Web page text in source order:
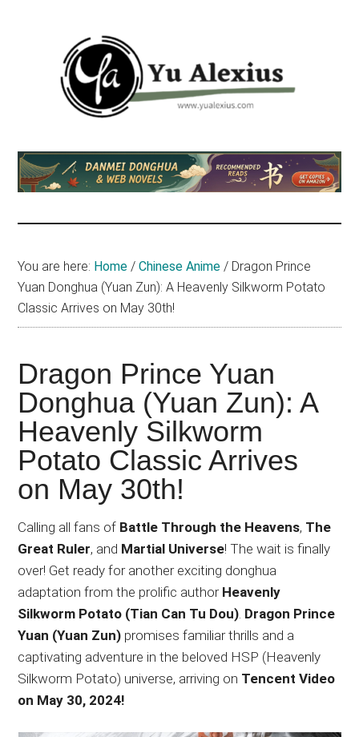
Yu
Alexius
am
Yu
about
Japanese
animations;
sharing
anime
reviews,
updates,
and
You are here: Home / Chinese Anime / Dragon Prince
Yuan Donghua (Yuan Zun): A Heavenly Silkworm Potato
Classic Arrives on May 30th!
Dragon Prince Yuan
Donghua (Yuan Zun): A
Heavenly Silkworm
Potato Classic Arrives
on May 30th!
Calling all fans of Battle Through the Heavens, The
Great Ruler, and Martial Universe! The wait is finally
over! Get ready for another exciting donghua
adaptation from the prolific author Heavenly
Silkworm Potato (Tian Can Tu Dou). Dragon Prince
Yuan (Yuan Zun) promises familiar thrills and a
captivating adventure in the beloved HSP (Heavenly
Silkworm Potato) universe, arriving on Tencent Video
on May 30, 2024!